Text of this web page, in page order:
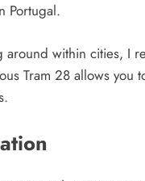
Portugal.
around within cities, I
Tram 28 allows you